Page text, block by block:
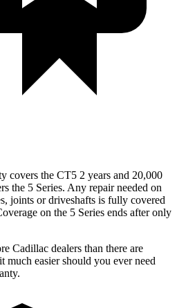
covers the CT5 2 years and 20,000
the 5 Series. Any repair needed on
joints or driveshafts is fully covered
on the 5 Series ends after only
Cadillac dealers than there are
easier should you ever need